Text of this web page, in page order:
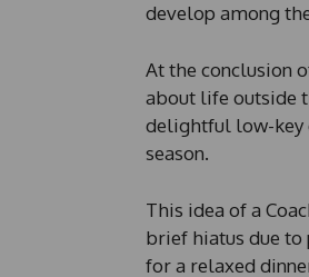
develop among
At the conclusion
about life outside
delightful low-key
season.
This idea of a
brief hiatus due
for a relaxed